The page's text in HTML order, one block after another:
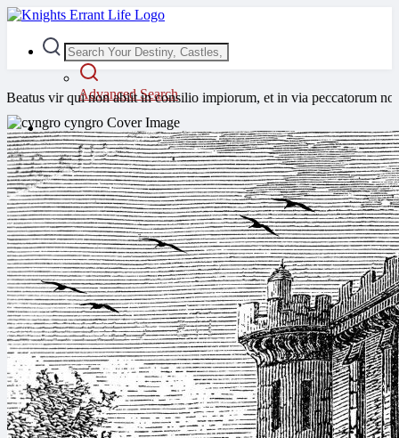
Advanced Search
Guest
Login
Register
Night mode
abiit in consilio impiorum, et in via peccatorum non stetit, et in